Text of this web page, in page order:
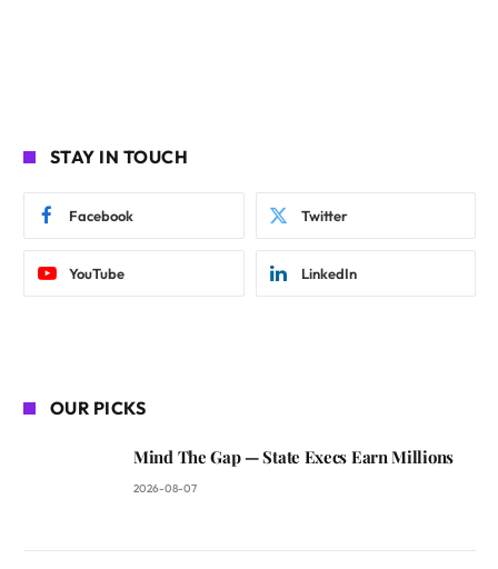
STAY IN TOUCH
Facebook Twitter
YouTube LinkedIn
OUR PICKS
Mind The Gap — State Execs Earn Millions
2026-08-07